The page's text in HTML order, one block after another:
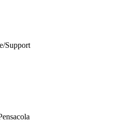
Support